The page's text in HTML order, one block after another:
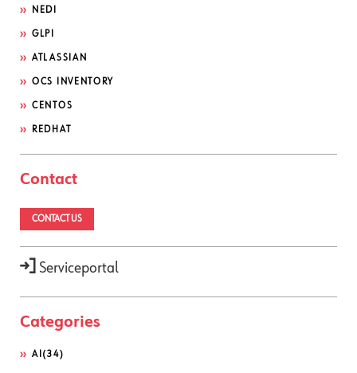
NEDI
GLPI
ATLASSIAN
OCS INVENTORY
CENTOS
REDHAT
Contact
CONTACT US
Serviceportal
Categories
AI (34)